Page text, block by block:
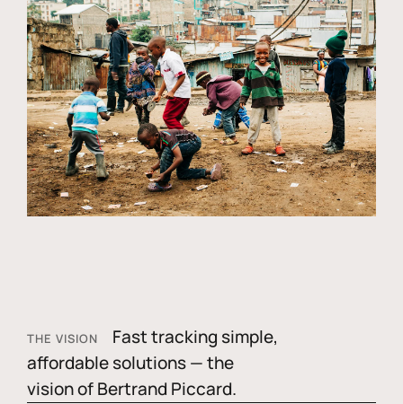
THE VISION
Fast tracking simple,
affordable solutions — the
vision of Bertrand Piccard.